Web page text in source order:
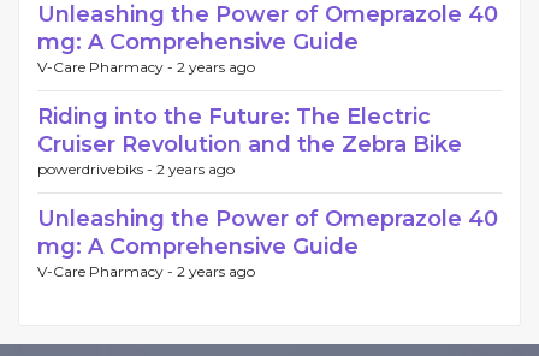
Unleashing the Power of Omeprazole 40
mg: A Comprehensive Guide
V-Care Pharmacy - 2 years ago
Riding into the Future: The Electric
Cruiser Revolution and the Zebra Bike
powerdrivebiks - 2 years ago
Unleashing the Power of Omeprazole 40
mg: A Comprehensive Guide
V-Care Pharmacy - 2 years ago